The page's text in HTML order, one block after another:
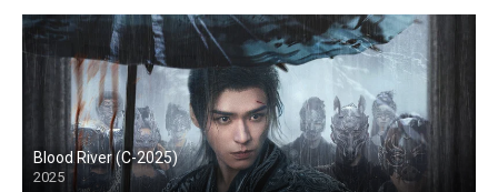
Blood River (C-2025)
2025